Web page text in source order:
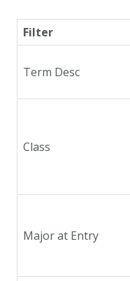
Filter
Term Desc
Class
Major at Entry